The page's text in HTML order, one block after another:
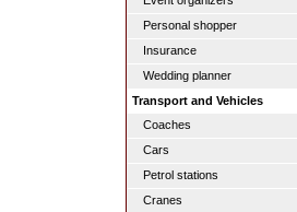
Personal shopper
Insurance
Wedding planner
Transport and Vehicles
Coaches
Cars
Petrol stations
Cranes